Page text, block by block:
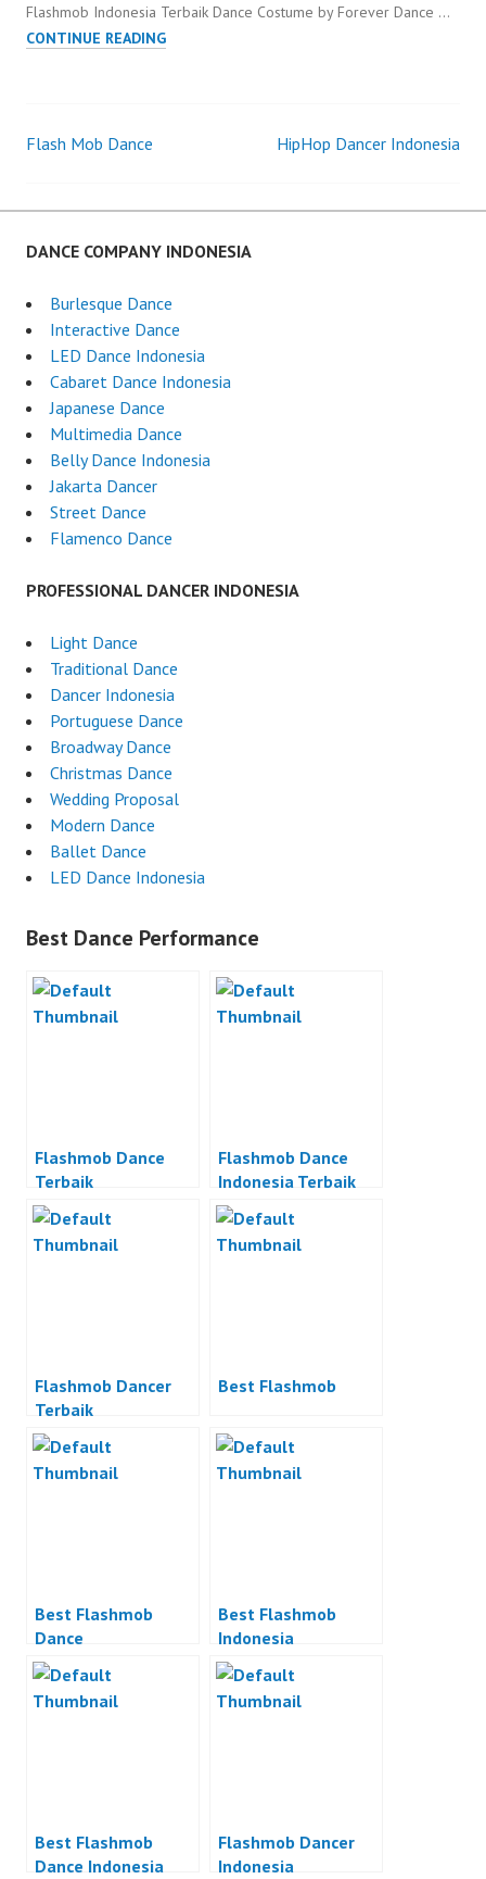
Flashmob Indonesia Terbaik Dance Costume by Forever Dance …
CONTINUE READINGFLASHMOB
Post
navigation
Flash Mob Dance HipHop Dancer Indonesia
DANCE COMPANY INDONESIA
Burlesque Dance
Interactive Dance
LED Dance Indonesia
Cabaret Dance Indonesia
Japanese Dance
Multimedia Dance
Belly Dance Indonesia
Jakarta Dancer
Street Dance
Flamenco Dance
PROFESSIONAL DANCER INDONESIA
Light Dance
Traditional Dance
Dancer Indonesia
Portuguese Dance
Broadway Dance
Christmas Dance
Wedding Proposal
Modern Dance
Ballet Dance
LED Dance Indonesia
Best Dance Performance
Flashmob Dance
Terbaik
Flashmob Dance
Indonesia Terbaik
Flashmob Dancer
Terbaik
Best Flashmob
Best Flashmob
Dance
Best Flashmob
Indonesia
Best Flashmob
Dance Indonesia
Flashmob Dancer
Indonesia